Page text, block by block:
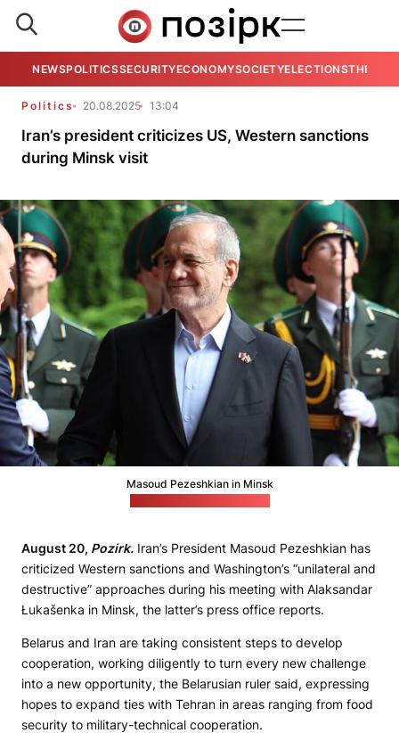
NEWSPOLITICSSECURITYECONOMYSOCIETYELECTIONSTHE
Politics 20.08.2025 13:04
Iran’s president criticizes US, Western sanctions
during Minsk visit
Masoud Pezeshkian in Minsk
August 20, Pozirk. Iran’s President Masoud Pezeshkian has
criticized Western sanctions and Washington’s “unilateral and
destructive” approaches during his meeting with Alaksandar
Łukašenka in Minsk, the latter’s press office reports.
Belarus and Iran are taking consistent steps to develop
cooperation, working diligently to turn every new challenge
into a new opportunity, the Belarusian ruler said, expressing
hopes to expand ties with Tehran in areas ranging from food
security to military-technical cooperation.